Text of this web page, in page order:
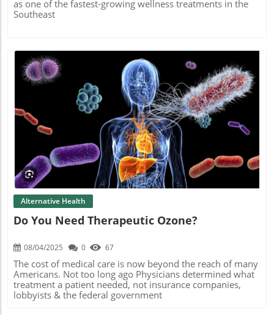
as one of the fastest-growing wellness treatments in the
Southeast
Blog Image
Alternative Health
Do You Need Therapeutic Ozone?
08/04/2025 0 67
The cost of medical care is now beyond the reach of many
Americans. Not too long ago Physicians determined what
treatment a patient needed, not insurance companies,
lobbyists & the federal government